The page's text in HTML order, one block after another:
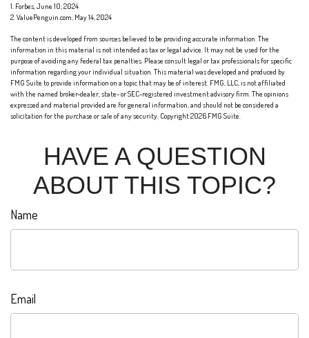
1. Forbes, June 10, 2024
2. ValuePenguin.com, May 14, 2024
The content is developed from sources believed to be providing accurate information. The
information in this material is not intended as tax or legal advice. It may not be used for the
purpose of avoiding any federal tax penalties. Please consult legal or tax professionals for specific
information regarding your individual situation. This material was developed and produced by
FMG Suite to provide information on a topic that may be of interest. FMG, LLC, is not affiliated
with the named broker-dealer, state- or SEC-registered investment advisory firm. The opinions
expressed and material provided are for general information, and should not be considered a
solicitation for the purchase or sale of any security. Copyright2026 FMG Suite.
HAVE A QUESTION
ABOUT THIS TOPIC?
Name
Email